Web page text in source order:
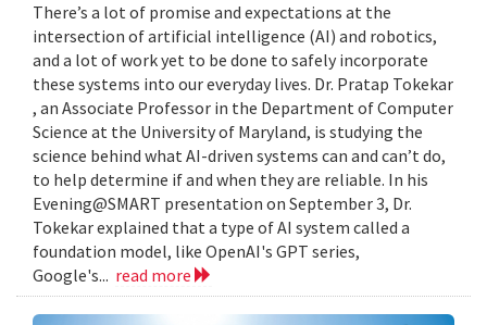
There’s a lot of promise and expectations at the
intersection of artificial intelligence (AI) and robotics,
and a lot of work yet to be done to safely incorporate
these systems into our everyday lives. Dr. Pratap Tokekar
, an Associate Professor in the Department of Computer
Science at the University of Maryland, is studying the
science behind what AI-driven systems can and can’t do,
to help determine if and when they are reliable. In his
Evening@SMART presentation on September 3, Dr.
Tokekar explained that a type of AI system called a
foundation model, like OpenAI's GPT series,
Google's... read more